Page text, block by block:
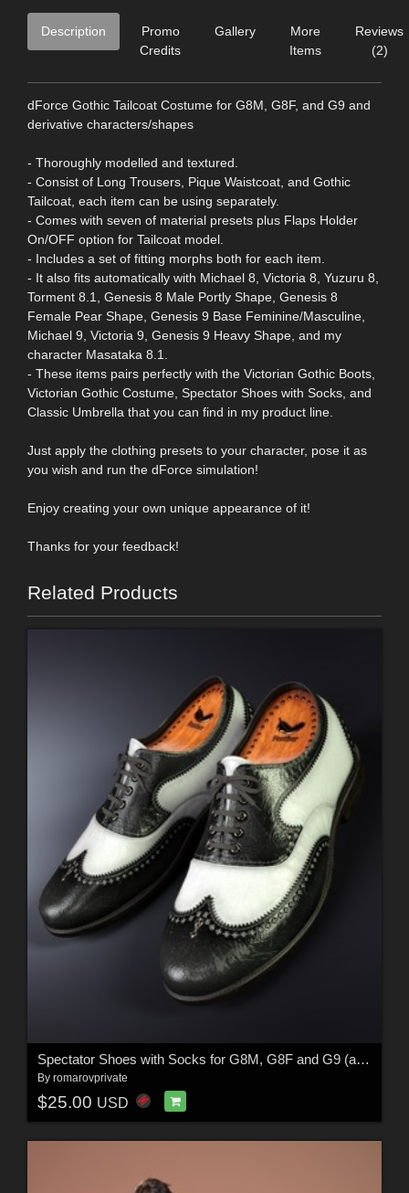
Description
Promo
Credits
Gallery
More
Items
Reviews
(2)
dForce Gothic Tailcoat Costume for G8M, G8F, and G9 and
derivative characters/shapes
- Thoroughly modelled and textured.
- Consist of Long Trousers, Pique Waistcoat, and Gothic
Tailcoat, each item can be using separately.
- Comes with seven of material presets plus Flaps Holder
On/OFF option for Tailcoat model.
- Includes a set of fitting morphs both for each item.
- It also fits automatically with Michael 8, Victoria 8, Yuzuru 8,
Torment 8.1, Genesis 8 Male Portly Shape, Genesis 8
Female Pear Shape, Genesis 9 Base Feminine/Masculine,
Michael 9, Victoria 9, Genesis 9 Heavy Shape, and my
character Masataka 8.1.
- These items pairs perfectly with the Victorian Gothic Boots,
Victorian Gothic Costume, Spectator Shoes with Socks, and
Classic Umbrella that you can find in my product line.
Just apply the clothing presets to your character, pose it as
you wish and run the dForce simulation!
Enjoy creating your own unique appearance of it!
Thanks for your feedback!
Related Products
Spectator Shoes with Socks for G8M, G8F and G9 (and derivative characters)
By romarovprivate
$25.00 USD